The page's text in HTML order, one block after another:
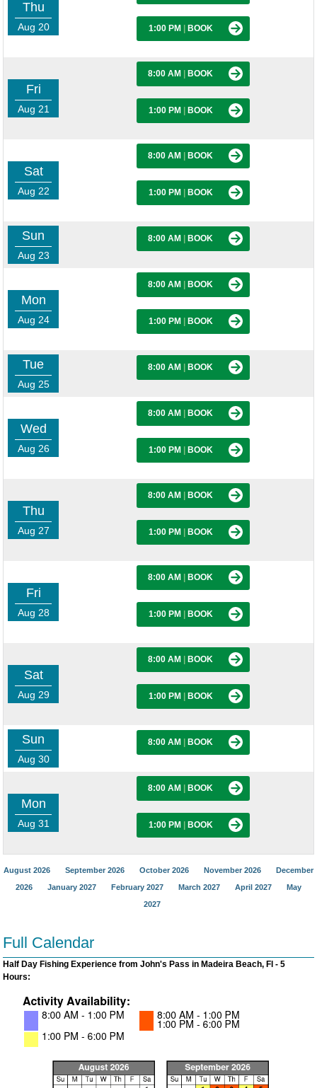
Thu
Aug 20 1:00 PM BOOK
Fri
Aug 21
8:00 AM BOOK
1:00 PM BOOK
Sat
Aug 22
8:00 AM BOOK
1:00 PM BOOK
Sun
Aug 23
8:00 AM BOOK
Mon
Aug 24
8:00 AM BOOK
1:00 PM BOOK
Tue
Aug 25
8:00 AM BOOK
Wed
Aug 26
8:00 AM BOOK
1:00 PM BOOK
Thu
Aug 27
8:00 AM BOOK
1:00 PM BOOK
Fri
Aug 28
8:00 AM BOOK
1:00 PM BOOK
Sat
Aug 29
8:00 AM BOOK
1:00 PM BOOK
Sun
Aug 30
8:00 AM BOOK
Mon
Aug 31
8:00 AM BOOK
1:00 PM BOOK
August 2026 September 2026 October 2026 November 2026
December
2026
January 2027 February 2027 March 2027 April 2027
May
2027
Full Calendar
Half Day Fishing Experience from John's Pass in Madeira Beach, Fl - 5
Hours: